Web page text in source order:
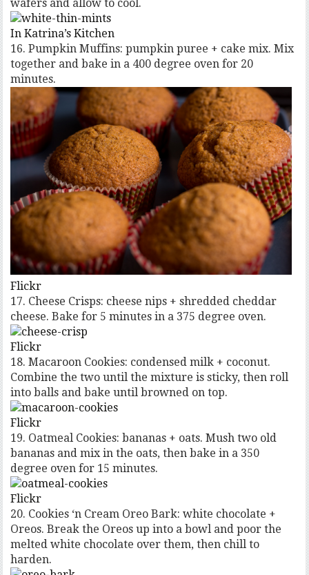
wafers and allow to cool.
In Katrina’s Kitchen
16. Pumpkin Muffins: pumpkin puree + cake mix. Mix
together and bake in a 400 degree oven for 20
minutes.
Flickr
17. Cheese Crisps: cheese nips + shredded cheddar
cheese. Bake for 5 minutes in a 375 degree oven.
Flickr
18. Macaroon Cookies: condensed milk + coconut.
Combine the two until the mixture is sticky, then roll
into balls and bake until browned on top.
Flickr
19. Oatmeal Cookies: bananas + oats. Mush two old
bananas and mix in the oats, then bake in a 350
degree oven for 15 minutes.
Flickr
20. Cookies ‘n Cream Oreo Bark: white chocolate +
Oreos. Break the Oreos up into a bowl and poor the
melted white chocolate over them, then chill to
harden.